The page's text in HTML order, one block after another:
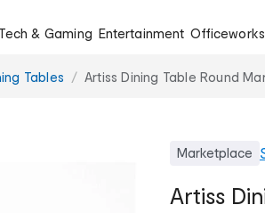
Tech & Gaming Entertainment Officeworks
Tables Artiss Dining Table Round
Marketplace
Artiss